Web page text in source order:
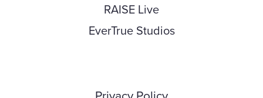
RAISE Live
EverTrue Studios